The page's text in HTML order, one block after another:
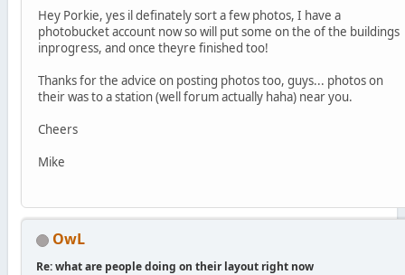
Hey Porkie, yes il definately sort a few photos, I have a
photobucket account now so will put some on the of the buildings
inprogress, and once theyre finished too!
Thanks for the advice on posting photos too, guys... photos on
their was to a station (well forum actually haha) near you.
Cheers
Mike
OwL
Re: what are people doing on their layout right now